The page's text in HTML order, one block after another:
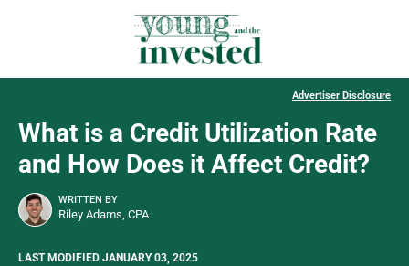
Advertiser Disclosure
What is a Credit Utilization Rate
and How Does it Affect Credit?
WRITTEN BY
Riley Adams, CPA
LAST MODIFIED JANUARY 03, 2025